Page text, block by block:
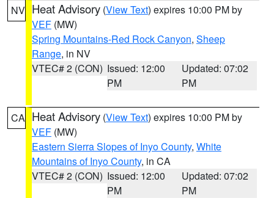
NV Heat Advisory (View Text) expires 10:00 PM by
VEF (MW)
Spring Mountains-Red Rock Canyon, Sheep
Range, in NV
VTEC# 2 (CON) Issued: 12:00
PM
Updated: 07:02
PM
CA Heat Advisory (View Text) expires 10:00 PM by
VEF (MW)
Eastern Sierra Slopes of Inyo County, White
Mountains of Inyo County, in CA
VTEC# 2 (CON) Issued: 12:00
PM
Updated: 07:02
PM